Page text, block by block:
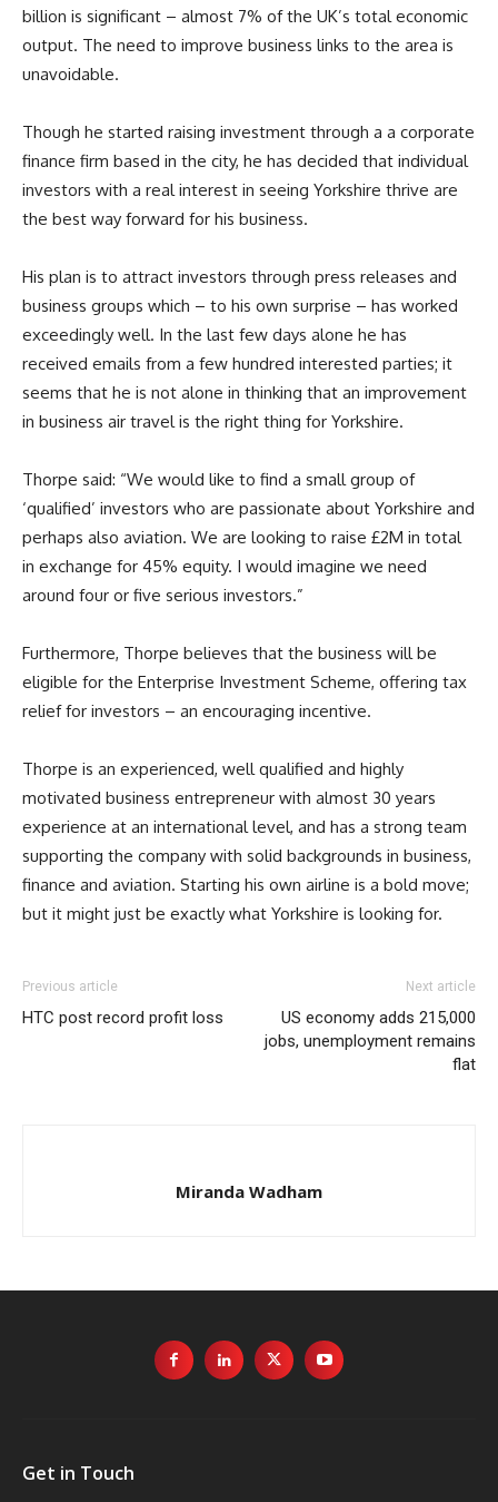
billion is significant – almost 7% of the UK’s total economic
output. The need to improve business links to the area is
unavoidable.
Though he started raising investment through a a corporate
finance firm based in the city, he has decided that individual
investors with a real interest in seeing Yorkshire thrive are
the best way forward for his business.
His plan is to attract investors through press releases and
business groups which – to his own surprise – has worked
exceedingly well. In the last few days alone he has
received emails from a few hundred interested parties; it
seems that he is not alone in thinking that an improvement
in business air travel is the right thing for Yorkshire.
Thorpe said: “We would like to find a small group of
‘qualified’ investors who are passionate about Yorkshire and
perhaps also aviation. We are looking to raise £2M in total
in exchange for 45% equity. I would imagine we need
around four or five serious investors.”
Furthermore, Thorpe believes that the business will be
eligible for the Enterprise Investment Scheme, offering tax
relief for investors – an encouraging incentive.
Thorpe is an experienced, well qualified and highly
motivated business entrepreneur with almost 30 years
experience at an international level, and has a strong team
supporting the company with solid backgrounds in business,
finance and aviation. Starting his own airline is a bold move;
but it might just be exactly what Yorkshire is looking for.
Previous article
HTC post record profit loss
Next article
US economy adds 215,000
jobs, unemployment remains
flat
Miranda Wadham
Get in Touch